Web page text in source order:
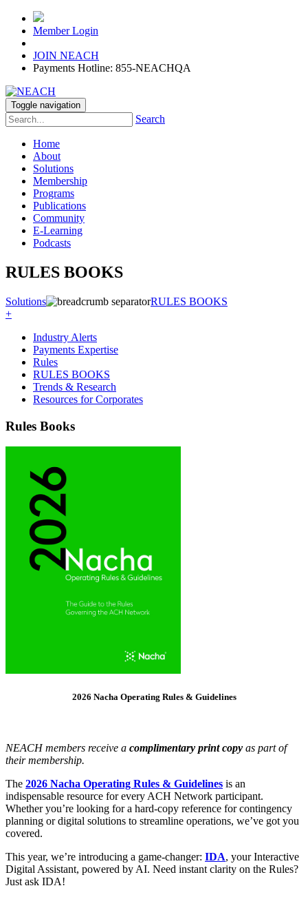
Member Login
JOIN NEACH
Payments Hotline: 855-NEACHQA
Toggle navigation
Search
Home
About
Solutions
Membership
Programs
Publications
Community
E-Learning
Podcasts
RULES BOOKS
Solutions
RULES BOOKS
+
Industry Alerts
Payments Expertise
Rules
RULES BOOKS
Trends & Research
Resources for Corporates
Rules Books
2026 Nacha Operating Rules & Guidelines
NEACH members receive a complimentary print copy as part of
their membership.
The 2026 Nacha Operating Rules & Guidelines is an
indispensable resource for every ACH Network participant.
Whether you’re looking for a hard-copy reference for contingency
planning or digital solutions to streamline operations, we’ve got you
covered.
This year, we’re introducing a game-changer: IDA, your Interactive
Digital Assistant, powered by AI. Need instant clarity on the Rules?
Just ask IDA!